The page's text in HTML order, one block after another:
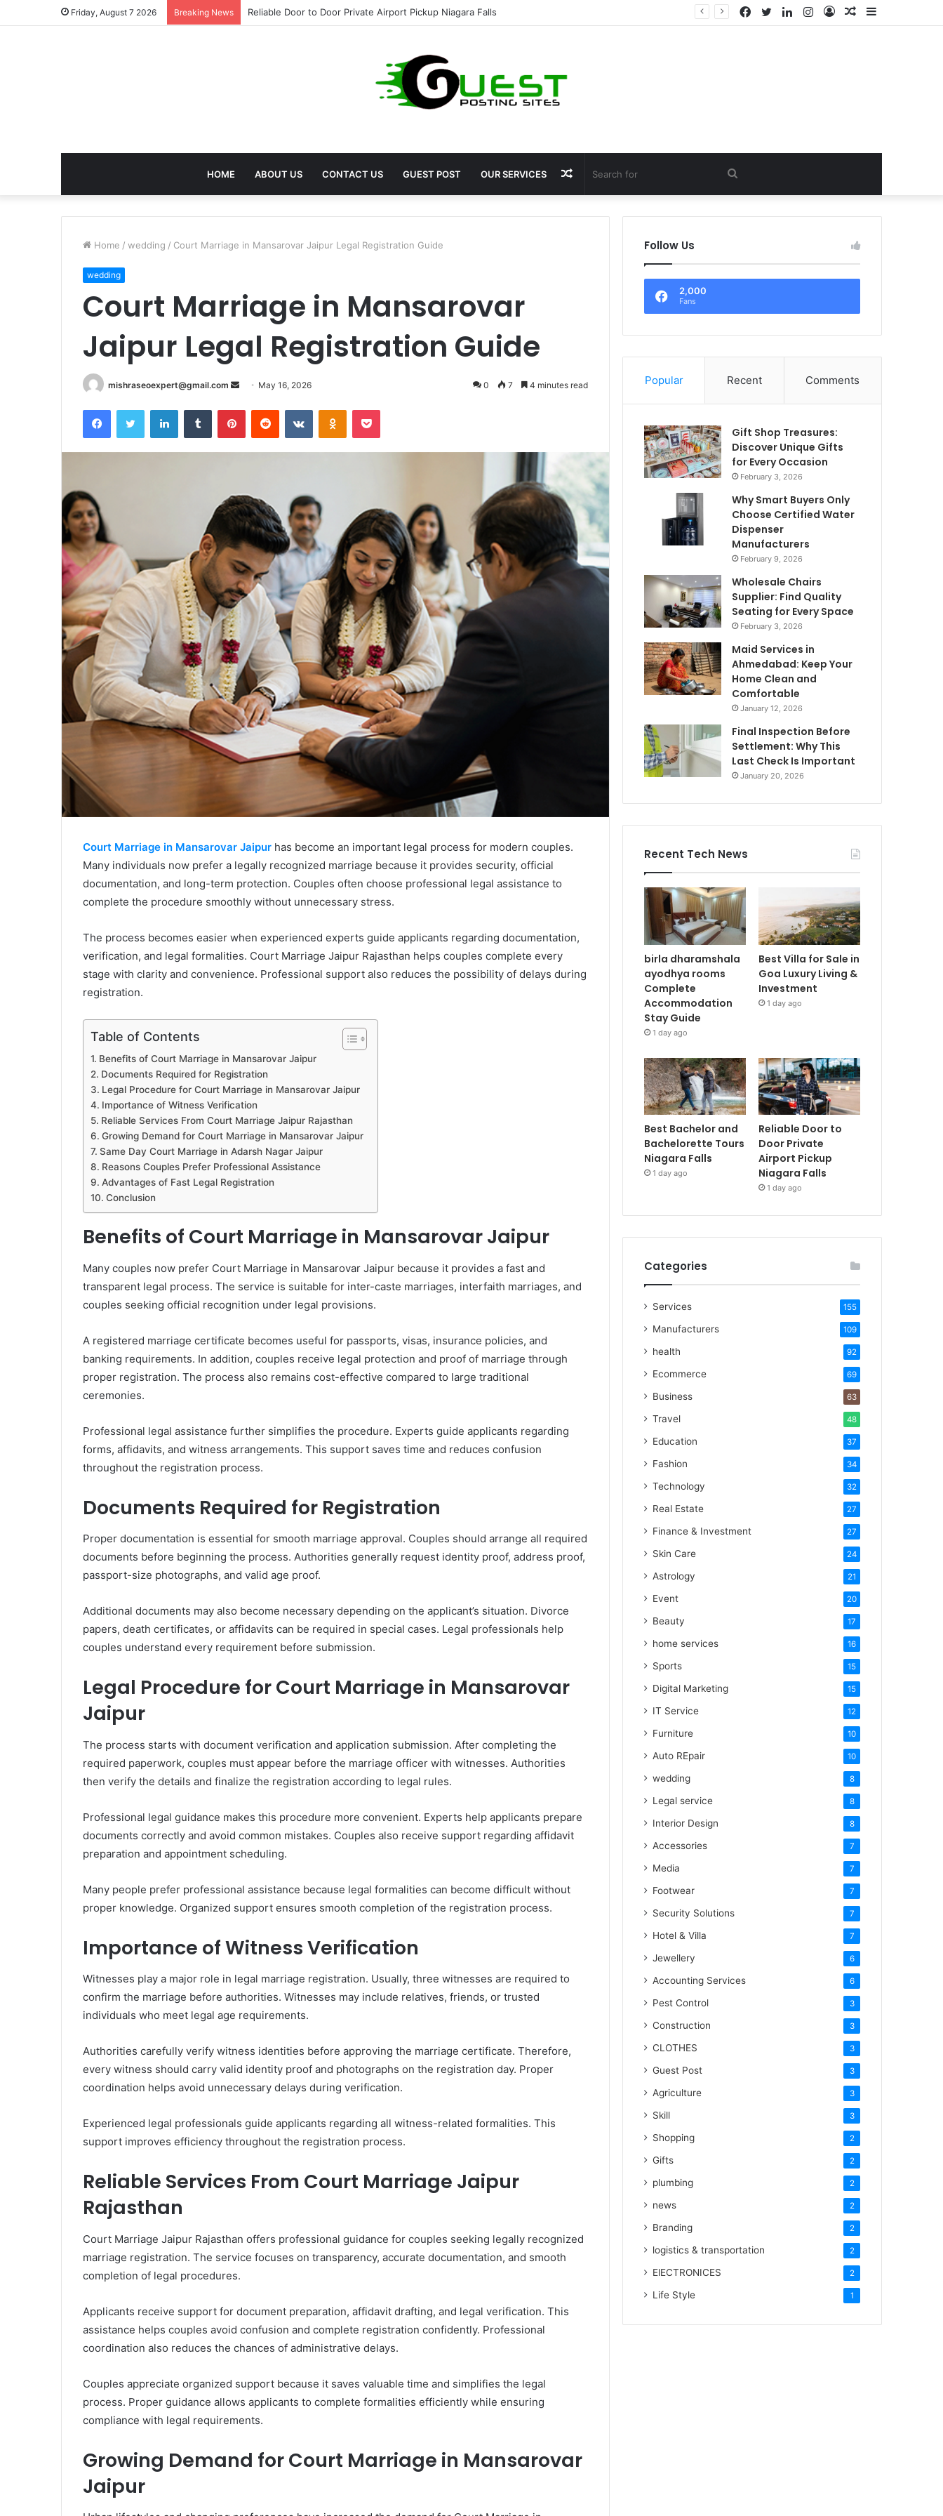
Friday, August 7 2026 Breaking News Effective Weight Loss Solutions Bloomingdale That Work Sidebar
Random
Log
Instagram
LinkedIn
Twitter
Facebook
HOME ABOUT US CONTACT US GUEST POST OUR SERVICES Search
for
Random
Article
Home / wedding / Court Marriage in Mansarovar Jaipur Legal Registration Guide
wedding
Court Marriage in Mansarovar
Jaipur Legal Registration Guide
mishraseoexpert@gmail.com
Send May 16, 2026 0 7 4 minutes read
FacebookTwitter LinkedInTumblr PinterestReddit VKontakteOdnoklassniki
Pocket
Court Marriage in Mansarovar Jaipur has become an important legal process for modern couples.
Many individuals now prefer a legally recognized marriage because it provides security, official
documentation, and long-term protection. Couples often choose professional legal assistance to
complete the procedure smoothly without unnecessary stress.
The process becomes easier when experienced experts guide applicants regarding documentation,
verification, and legal formalities. Court Marriage Jaipur Rajasthan helps couples complete every
stage with clarity and convenience. Professional support also reduces the possibility of delays during
registration.
Table of Contents
Benefits of Court Marriage in Mansarovar Jaipur
Documents Required for Registration
Legal Procedure for Court Marriage in Mansarovar Jaipur
Importance of Witness Verification
Reliable Services From Court Marriage Jaipur Rajasthan
Growing Demand for Court Marriage in Mansarovar Jaipur
Same Day Court Marriage in Adarsh Nagar Jaipur
Reasons Couples Prefer Professional Assistance
Advantages of Fast Legal Registration
Conclusion
Benefits of Court Marriage in Mansarovar Jaipur
Many couples now prefer Court Marriage in Mansarovar Jaipur because it provides a fast and
transparent legal process. The service is suitable for inter-caste marriages, interfaith marriages, and
couples seeking official recognition under legal provisions.
A registered marriage certificate becomes useful for passports, visas, insurance policies, and
banking requirements. In addition, couples receive legal protection and proof of marriage through
proper registration. The process also remains cost-effective compared to large traditional
ceremonies.
Professional legal assistance further simplifies the procedure. Experts guide applicants regarding
forms, affidavits, and witness arrangements. This support saves time and reduces confusion
throughout the registration process.
Documents Required for Registration
Proper documentation is essential for smooth marriage approval. Couples should arrange all required
documents before beginning the process. Authorities generally request identity proof, address proof,
passport-size photographs, and valid age proof.
Additional documents may also become necessary depending on the applicant’s situation. Divorce
papers, death certificates, or affidavits can be required in special cases. Legal professionals help
couples understand every requirement before submission.
Legal Procedure for Court Marriage in Mansarovar
Jaipur
The process starts with document verification and application submission. After completing the
required paperwork, couples must appear before the marriage officer with witnesses. Authorities
then verify the details and finalize the registration according to legal rules.
Professional legal guidance makes this procedure more convenient. Experts help applicants prepare
documents correctly and avoid common mistakes. Couples also receive support regarding affidavit
preparation and appointment scheduling.
Many people prefer professional assistance because legal formalities can become difficult without
proper knowledge. Organized support ensures smooth completion of the registration process.
Importance of Witness Verification
Witnesses play a major role in legal marriage registration. Usually, three witnesses are required to
confirm the marriage before authorities. Witnesses may include relatives, friends, or trusted
individuals who meet legal age requirements.
Authorities carefully verify witness identities before approving the marriage certificate. Therefore,
every witness should carry valid identity proof and photographs on the registration day. Proper
coordination helps avoid unnecessary delays during verification.
Experienced legal professionals guide applicants regarding all witness-related formalities. This
support improves efficiency throughout the registration process.
Reliable Services From Court Marriage Jaipur
Rajasthan
Court Marriage Jaipur Rajasthan offers professional guidance for couples seeking legally recognized
marriage registration. The service focuses on transparency, accurate documentation, and smooth
completion of legal procedures.
Applicants receive support for document preparation, affidavit drafting, and legal verification. This
assistance helps couples avoid confusion and complete registration confidently. Professional
coordination also reduces the chances of administrative delays.
Couples appreciate organized support because it saves valuable time and simplifies the legal
process. Proper guidance allows applicants to complete formalities efficiently while ensuring
compliance with legal requirements.
Growing Demand for Court Marriage in Mansarovar
Jaipur
Follow Us
2,000
Fans
Popular Recent Comments
Gift Shop Treasures:
Discover Unique Gifts
for Every Occasion
February 3, 2026
Why Smart Buyers Only
Choose Certified Water
Dispenser
Manufacturers
February 9, 2026
Wholesale Chairs
Supplier: Find Quality
Seating for Every Space
February 3, 2026
Maid Services in
Ahmedabad: Keep Your
Home Clean and
Comfortable
January 12, 2026
Final Inspection Before
Settlement: Why This
Last Check Is Important
January 20, 2026
Recent Tech News
birla dharamshala
ayodhya rooms
Complete
Accommodation
Stay Guide
1 day ago
Best Villa for Sale in
Goa Luxury Living &
Investment
1 day ago
Best Bachelor and
Bachelorette Tours
Niagara Falls
1 day ago
Reliable Door to
Door Private
Airport Pickup
Niagara Falls
1 day ago
Categories
Services 155
Manufacturers 109
health 92
Ecommerce 69
Business 63
Travel 48
Education 37
Fashion 34
Technology 32
Real Estate 27
Finance & Investment 27
Skin Care 24
Astrology 21
Event 20
Beauty 17
home services 16
Sports 15
Digital Marketing 15
IT Service 12
Furniture 10
Auto REpair 10
wedding 8
Legal service 8
Interior Design 8
Accessories 7
Media 7
Footwear 7
Security Solutions 7
Hotel & Villa 7
Jewellery 6
Accounting Services 6
Pest Control 3
Construction 3
CLOTHES 3
Guest Post 3
Agriculture 3
Skill 3
Shopping 2
Gifts 2
plumbing 2
news 2
Branding 2
logistics & transportation 2
ElECTRONICES 2
Life Style 1